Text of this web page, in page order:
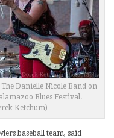
Danielle Nicole Band on
Blues Festival.
Ketchum)
baseball team, said